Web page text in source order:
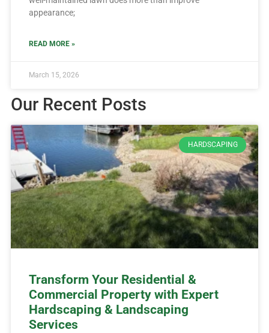
appearance;
READ MORE »
March 15, 2026
Our Recent Posts
HARDSCAPING
Transform Your Residential &
Commercial Property with Expert
Hardscaping & Landscaping
Services